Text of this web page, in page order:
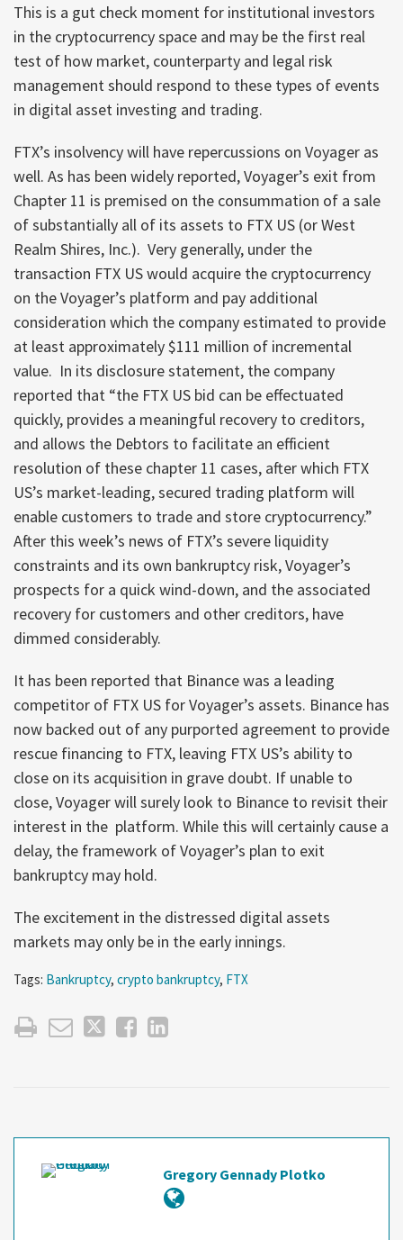
This is a gut check moment for institutional investors
in the cryptocurrency space and may be the first real
test of how market, counterparty and legal risk
management should respond to these types of events
in digital asset investing and trading.
FTX’s insolvency will have repercussions on Voyager as
well. As has been widely reported, Voyager’s exit from
Chapter 11 is premised on the consummation of a sale
of substantially all of its assets to FTX US (or West
Realm Shires, Inc.). Very generally, under the
transaction FTX US would acquire the cryptocurrency
on the Voyager’s platform and pay additional
consideration which the company estimated to provide
at least approximately $111 million of incremental
value. In its disclosure statement, the company
reported that “the FTX US bid can be effectuated
quickly, provides a meaningful recovery to creditors,
and allows the Debtors to facilitate an efficient
resolution of these chapter 11 cases, after which FTX
US’s market-leading, secured trading platform will
enable customers to trade and store cryptocurrency.”
After this week’s news of FTX’s severe liquidity
constraints and its own bankruptcy risk, Voyager’s
prospects for a quick wind-down, and the associated
recovery for customers and other creditors, have
dimmed considerably.
It has been reported that Binance was a leading
competitor of FTX US for Voyager’s assets. Binance has
now backed out of any purported agreement to provide
rescue financing to FTX, leaving FTX US’s ability to
close on its acquisition in grave doubt. If unable to
close, Voyager will surely look to Binance to revisit their
interest in the platform. While this will certainly cause a
delay, the framework of Voyager’s plan to exit
bankruptcy may hold.
The excitement in the distressed digital assets
markets may only be in the early innings.
Tags: Bankruptcy, crypto bankruptcy, FTX
Gregory Gennady Plotko